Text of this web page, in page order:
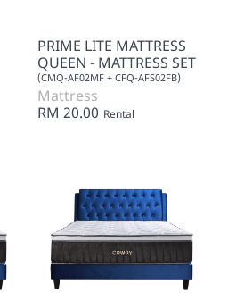
PRIME LITE MATTRESS
QUEEN - MATTRESS SET
(CMQ-AF02MF + CFQ-AFS02FB)
Mattress
RM 20.00 Rental